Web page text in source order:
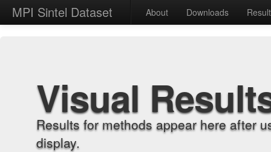
MPI Sintel Dataset About Downloads
Visual
Results for methods appear here after
display.